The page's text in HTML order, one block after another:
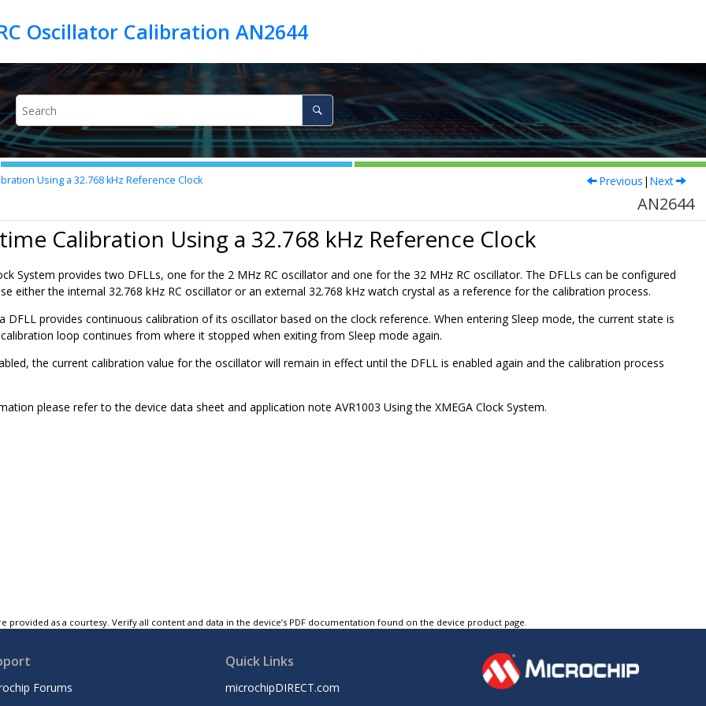
Oscillator Calibration AN2644
Using a 32.768 kHz Reference Clock Previous | Next
AN2644
Calibration Using a 32.768 kHz Reference Clock
System provides two DFLLs, one for the 2 MHz RC oscillator and one for the 32 MHz RC oscillator. The DFLLs can be configured
either the internal 32.768 kHz RC oscillator or an external 32.768 kHz watch crystal as a reference for the calibration process.
DFLL provides continuous calibration of its oscillator based on the clock reference. When entering Sleep mode, the current state is
loop continues from where it stopped when exiting from Sleep mode again.
the current calibration value for the oscillator will remain in effect until the DFLL is enabled again and the calibration process
please refer to the device data sheet and application note AVR1003 Using the XMEGA Clock System.
provided as a courtesy. Verify all content and data in the device’s PDF documentation found on the device product page.
Forums
Quick Links
microchipDIRECT.com